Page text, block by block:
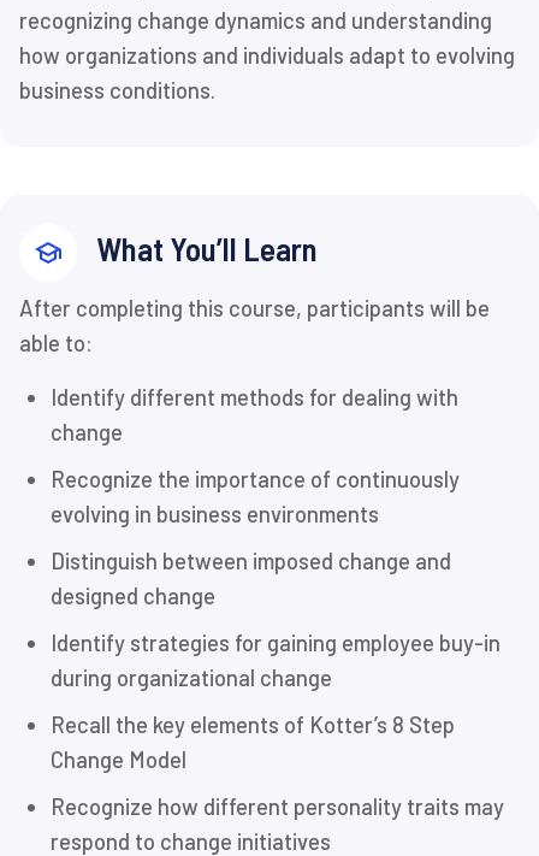
recognizing change dynamics and understanding
how organizations and individuals adapt to evolving
business conditions.
What You’ll Learn
After completing this course, participants will be
able to:
Identify different methods for dealing with
change
Recognize the importance of continuously
evolving in business environments
Distinguish between imposed change and
designed change
Identify strategies for gaining employee buy-in
during organizational change
Recall the key elements of Kotter’s 8 Step
Change Model
Recognize how different personality traits may
respond to change initiatives